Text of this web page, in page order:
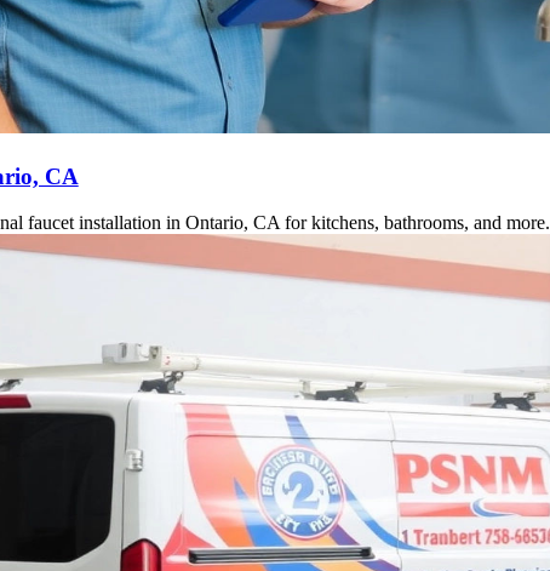
CA
faucet installation in Ontario, CA for kitchens, bathrooms, and more.